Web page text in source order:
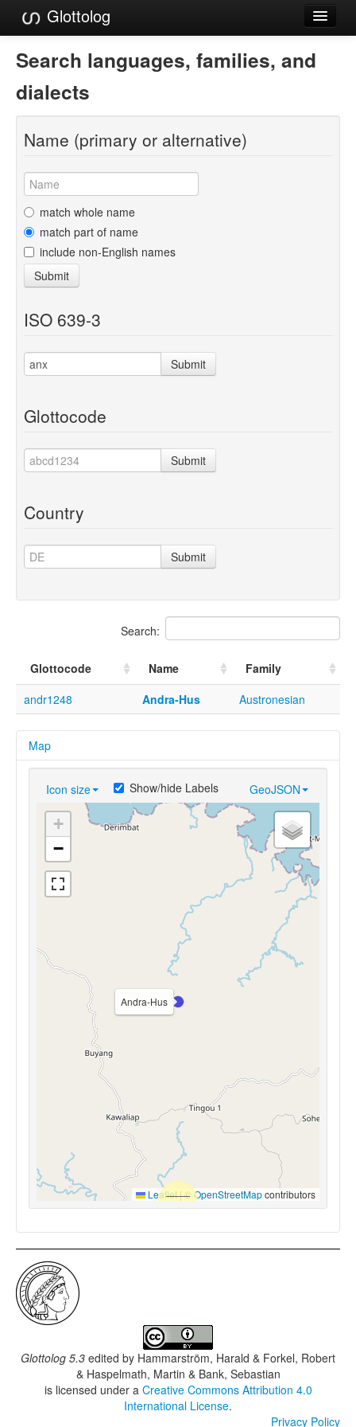
Glottolog
Languages
Families
Language Search
References
Reference Search
GlottoScope
About
Search languages, families, and
dialects
Name (primary or alternative)
match whole name
match part of name
include non-English names
Submit
ISO 639-3
Submit
Glottocode
Submit
Country
Submit
Search:
Glottocode Name
Family
andr1248
Andra-Hus Austronesian
Map
Icon size GeoJSON
Show/hide Labels
Andra-Hus
+
−
Leaflet|© OpenStreetMapcontributors
Glottolog 5.3 edited by Hammarström, Harald & Forkel, Robert
& Haspelmath, Martin & Bank, Sebastian
is licensed under a Creative Commons Attribution 4.0
International License.
Privacy Policy